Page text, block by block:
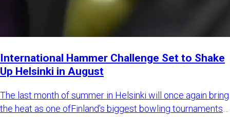
International Hammer Challenge Set to Shake
Up Helsinki in August
The last month of summer in Helsinki will once again bring
the heat as one ofFinland’s biggest bowling tournaments